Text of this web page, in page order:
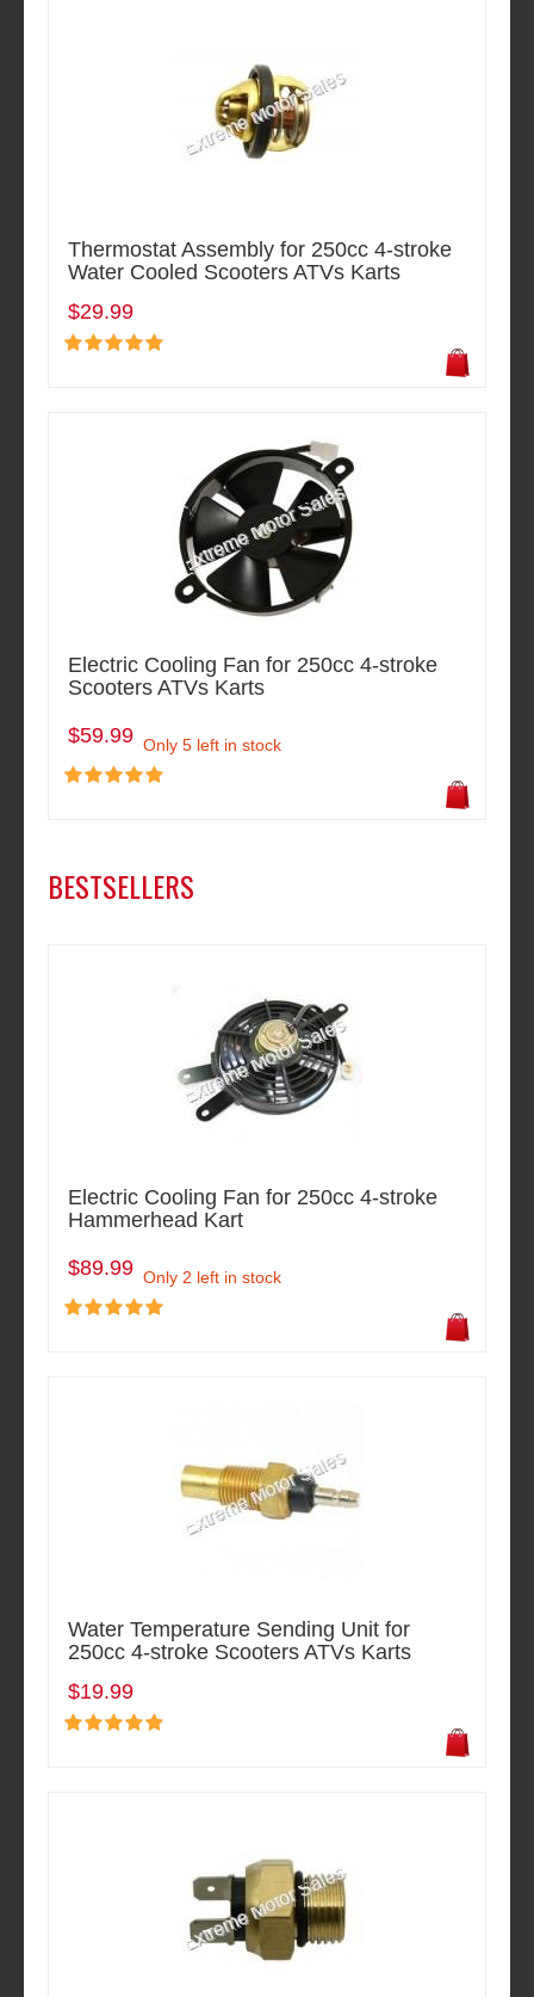
Thermostat Assembly for 250cc 4-stroke
Water Cooled Scooters ATVs Karts
$29.99
Electric Cooling Fan for 250cc 4-stroke
Scooters ATVs Karts
$59.99 Only 5 left in stock
BESTSELLERS
Electric Cooling Fan for 250cc 4-stroke
Hammerhead Kart
$89.99 Only 2 left in stock
Water Temperature Sending Unit for
250cc 4-stroke Scooters ATVs Karts
$19.99